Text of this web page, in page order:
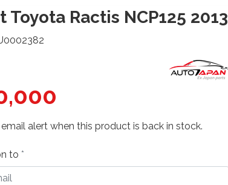
Toyota Ractis NCP125 2013
alert when this product is back in stock.
to